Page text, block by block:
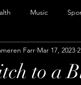
Music
to a
Farr Mar 17, 2023